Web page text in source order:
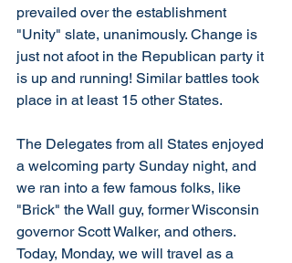
prevailed over the establishment
"Unity" slate, unanimously. Change is
just not afoot in the Republican party it
is up and running! Similar battles took
place in at least 15 other States.
The Delegates from all States enjoyed
a welcoming party Sunday night, and
we ran into a few famous folks, like
"Brick" the Wall guy, former Wisconsin
governor Scott Walker, and others.
Today, Monday, we will travel as a